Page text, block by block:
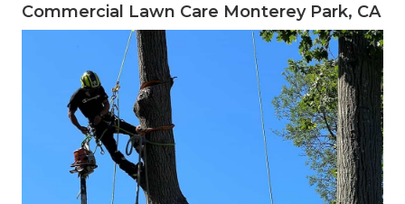
Commercial Lawn Care Monterey Park, CA